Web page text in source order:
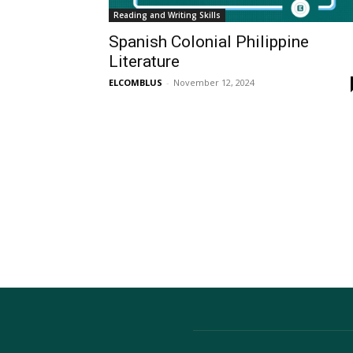
Reading and Writing Skills
Spanish Colonial Philippine
Literature
ELCOMBLUS - November 12, 2024